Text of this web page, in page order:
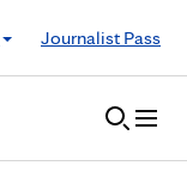
Journalist Pass